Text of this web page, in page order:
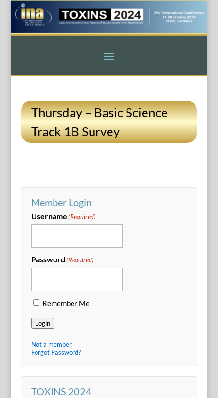
Thursday – Basic Science
Track 1B Survey
Member Login
Username(Required)
Password(Required)
Remember Me
Login
Not a member
Forgot Password?
TOXINS 2024